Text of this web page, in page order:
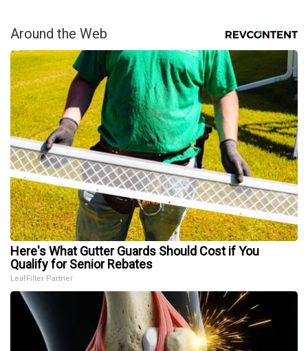
Around the Web
Here's What Gutter Guards Should Cost if You
Qualify for Senior Rebates
LeafFilter Partner